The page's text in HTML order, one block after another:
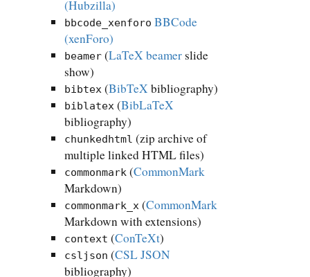
(Hubzilla)
bbcode_xenforo BBCode
(xenForo)
beamer(LaTeX beamerslide
show)
bibtex(BibTeX bibliography)
biblatex(BibLaTeX
bibliography)
chunkedhtml (zip archive of
multiple linked HTML files)
commonmark(CommonMark
Markdown)
commonmark_x(CommonMark
Markdown with extensions)
context (ConTeXt)
csljson (CSL JSON
bibliography)